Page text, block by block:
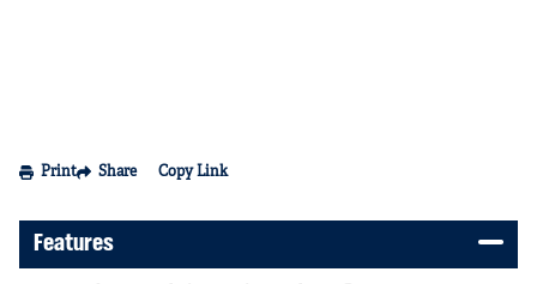
Print Share Copy Link
Features